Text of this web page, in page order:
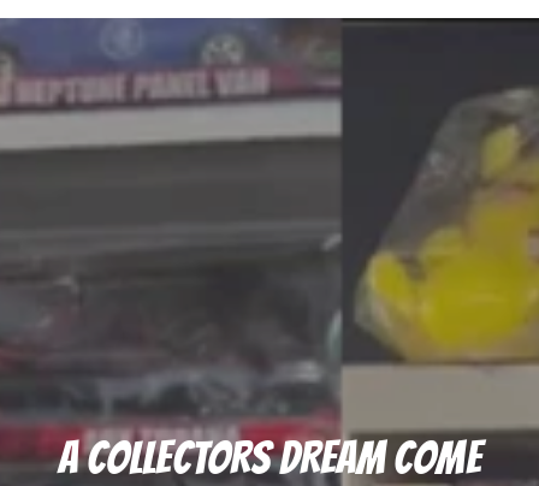
A COLLECTORS DREAM COME